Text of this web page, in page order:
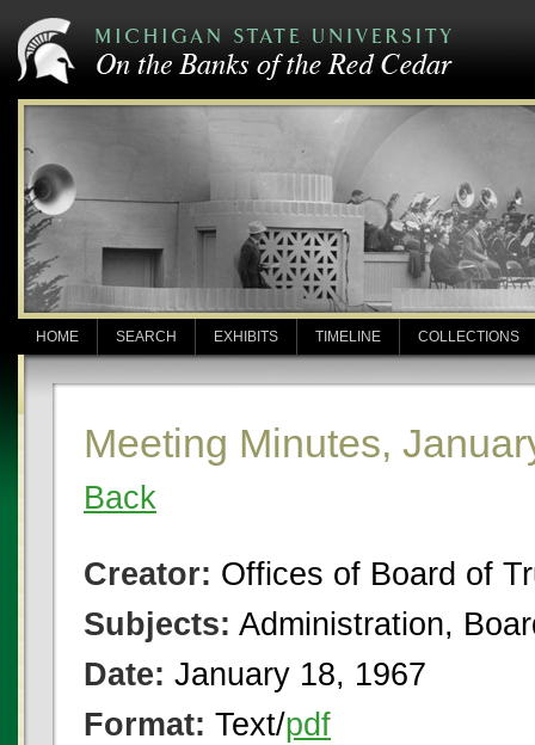
HOME SEARCH EXHIBITS TIMELINE COLLECTIONS
Meeting Minutes,
Back
Creator: Offices of Board of
Subjects: Administration,
Date: January 18, 1967
Format: Text/pdf